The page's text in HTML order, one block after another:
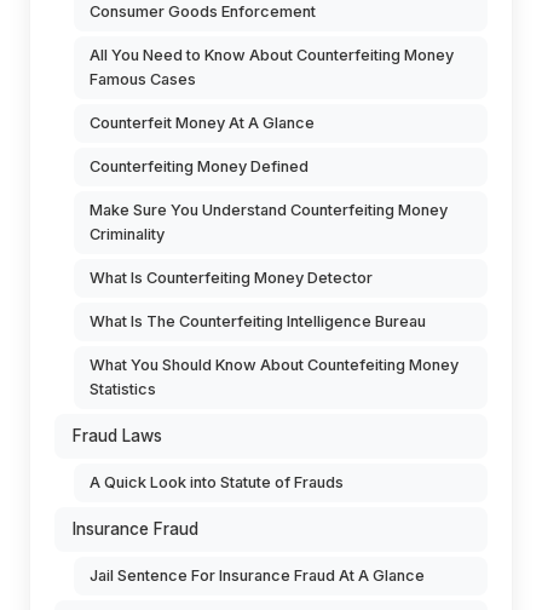
Consumer Goods Enforcement
All You Need to Know About Counterfeiting Money
Famous Cases
Counterfeit Money At A Glance
Counterfeiting Money Defined
Make Sure You Understand Counterfeiting Money
Criminality
What Is Counterfeiting Money Detector
What Is The Counterfeiting Intelligence Bureau
What You Should Know About Countefeiting Money
Statistics
Fraud Laws
A Quick Look into Statute of Frauds
Insurance Fraud
Jail Sentence For Insurance Fraud At A Glance